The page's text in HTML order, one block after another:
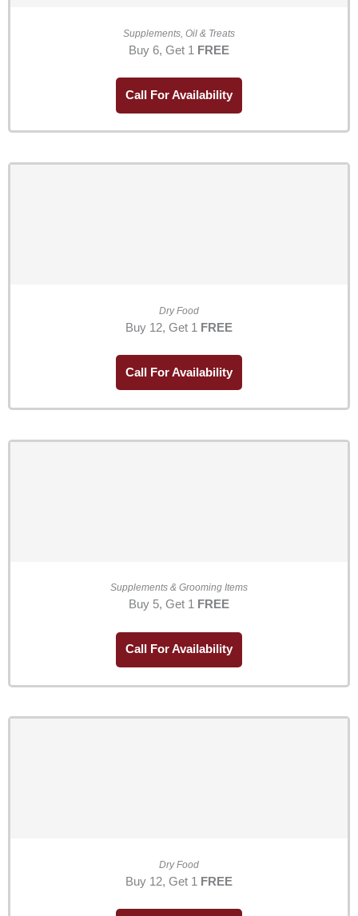
Supplements, Oil & Treats
Buy 6, Get 1 FREE
Call For Availability
Dry Food
Buy 12, Get 1 FREE
Call For Availability
Supplements & Grooming Items
Buy 5, Get 1 FREE
Call For Availability
Dry Food
Buy 12, Get 1 FREE